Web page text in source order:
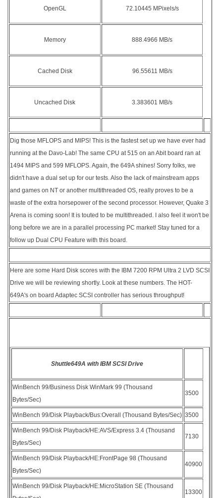
OpenGL 72.10445 MPixels/s
Memory 888.4966 MB/s
Cached Disk 96.55611 MB/s
Uncached Disk 3.383601 MB/s
Dig those MFLOPS and MIPS! This is the fastest set up we have ever had
running at the Davo-Lab! The same CPU at 515 on an Abit board ran at
1494 MIPS and 599 MFLOPS. Again, the 649A shines! Sorry folks, we
didn't have a dual set up for our tests. Also the lack of mainstream apps
and games on NT or another multithreaded OS, really proves to be a
waste of the extra horsepower of the second processor. However, Quake 3
Arena is coming soon! It is touted to be multithreaded. I also feel it won't be
long before we are in a parallel processing PC market! Stay tuned for a
follow up Dual CPU Feature with this board.
Here are some Hard Disk scores with the IBM 7200 RPM Ultra 2 LVD SCSI
Drive we will be reviewing shortly. Look at these numbers. The HOT-
649A's on board Adaptec SCSI controller has serious throughput!
Shuttle649A with IBM SCSI Drive
WinBench 99/Business Disk WinMark 99 (Thousand
Bytes/Sec)
3500
WinBench 99/Disk Playback/Bus:Overall (Thousand Bytes/Sec) 3500
WinBench 99/Disk Playback/HE:AVS/Express 3.4 (Thousand
Bytes/Sec)
7130
WinBench 99/Disk Playback/HE:FrontPage 98 (Thousand
Bytes/Sec)
40900
WinBench 99/Disk Playback/HE:MicroStation SE (Thousand
13300